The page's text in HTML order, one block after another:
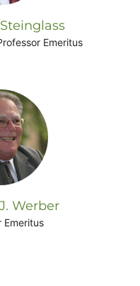
Emeritus
Werber
Emeritus